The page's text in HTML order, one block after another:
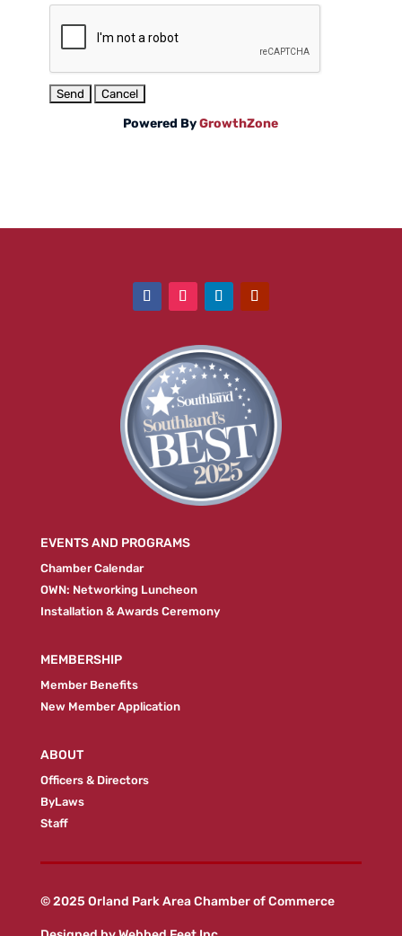
Powered ByGrowthZone
EVENTS AND PROGRAMS
Chamber Calendar
OWN: Networking Luncheon
Installation & Awards Ceremony
MEMBERSHIP
Member Benefits
New Member Application
ABOUT
Officers & Directors
ByLaws
Staff
© 2025 Orland Park Area Chamber of Commerce